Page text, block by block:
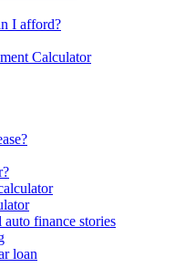
I afford?
Calculator
auto finance stories
loan